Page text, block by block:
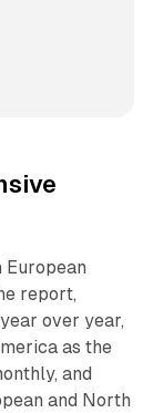
report,
over year,
as the
and
and North